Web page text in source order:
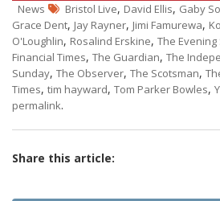
News Bristol Live, David Ellis, Gaby
Grace Dent, Jay Rayner, Jimi Famurewa,
O'Loughlin, Rosalind Erskine, The
Financial Times, The Guardian, The
Sunday, The Observer, The Scotsman,
Times, tim hayward, Tom Parker Bowles,
permalink.
Share this article: